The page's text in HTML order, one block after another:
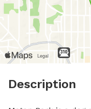
Description